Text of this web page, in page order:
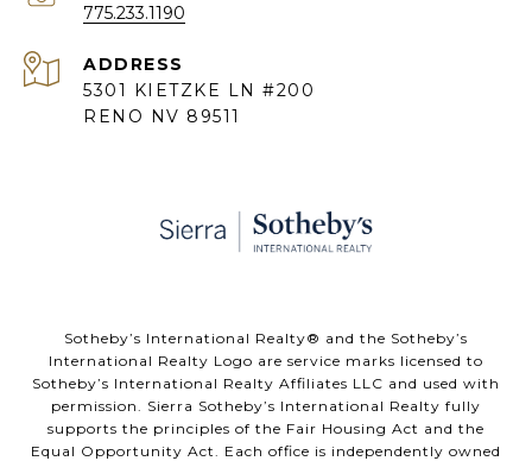
775.233.1190
ADDRESS
5301 KIETZKE LN #200
RENO NV 89511
​​​​​Sotheby’s International Realty® and the Sotheby’s
International Realty Logo are service marks licensed to
Sotheby’s International Realty Affiliates LLC and used with
permission. Sierra Sotheby’s International Realty fully
supports the principles of the Fair Housing Act and the
Equal Opportunity Act. Each office is independently owned